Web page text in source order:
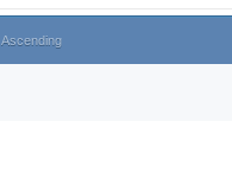
Ascending